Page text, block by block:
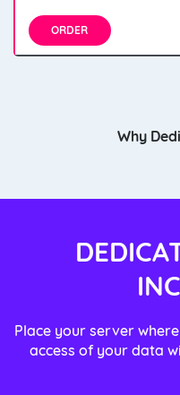
ORDER
Why
Place your server
access of your data